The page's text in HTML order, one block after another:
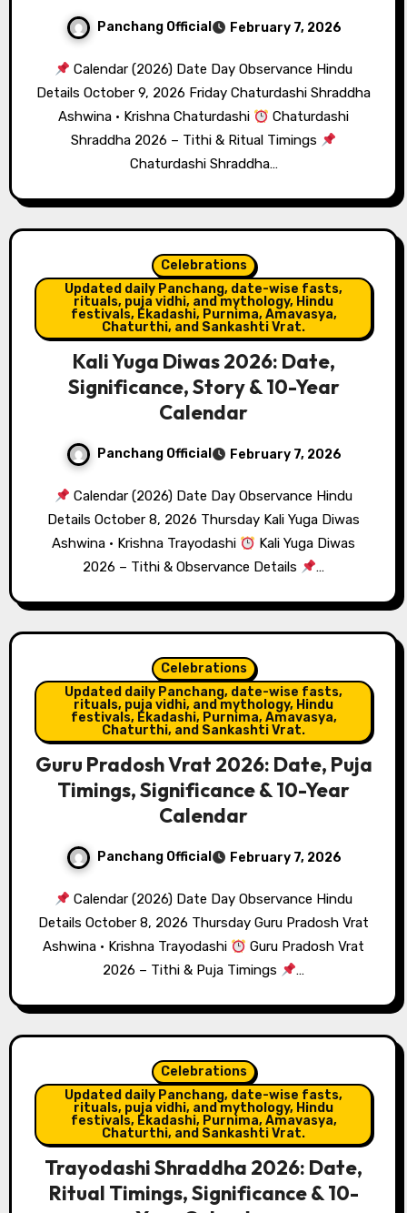
Panchang Official February 7, 2026
Calendar (2026) Date Day Observance Hindu
Details October 9, 2026 Friday Chaturdashi Shraddha
Ashwina · Krishna Chaturdashi
Chaturdashi
Shraddha 2026 – Tithi & Ritual Timings
Chaturdashi Shraddha…
Celebrations
Updated daily Panchang, date-wise fasts,
rituals, puja vidhi, and mythology, Hindu
festivals, Ekadashi, Purnima, Amavasya,
Chaturthi, and Sankashti Vrat.
Kali Yuga Diwas 2026: Date,
Significance, Story & 10-Year
Calendar
Panchang Official February 7, 2026
Calendar (2026) Date Day Observance Hindu
Details October 8, 2026 Thursday Kali Yuga Diwas
Ashwina · Krishna Trayodashi
Kali Yuga Diwas
2026 – Tithi & Observance Details
…
Celebrations
Updated daily Panchang, date-wise fasts,
rituals, puja vidhi, and mythology, Hindu
festivals, Ekadashi, Purnima, Amavasya,
Chaturthi, and Sankashti Vrat.
Guru Pradosh Vrat 2026: Date, Puja
Timings, Significance & 10-Year
Calendar
Panchang Official February 7, 2026
Calendar (2026) Date Day Observance Hindu
Details October 8, 2026 Thursday Guru Pradosh Vrat
Ashwina · Krishna Trayodashi
Guru Pradosh Vrat
2026 – Tithi & Puja Timings
…
Celebrations
Updated daily Panchang, date-wise fasts,
rituals, puja vidhi, and mythology, Hindu
festivals, Ekadashi, Purnima, Amavasya,
Chaturthi, and Sankashti Vrat.
Trayodashi Shraddha 2026: Date,
Ritual Timings, Significance & 10-